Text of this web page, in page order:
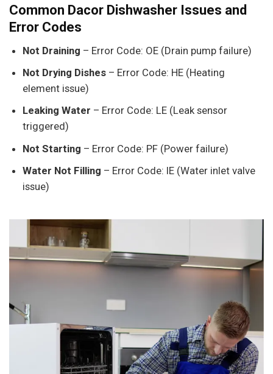
Common Dacor Dishwasher Issues and
Error Codes
Not Draining – Error Code: OE (Drain pump failure)
Not Drying Dishes– Error Code: HE (Heating
element issue)
Leaking Water – Error Code: LE (Leak sensor
triggered)
Not Starting – Error Code: PF (Power failure)
Water Not Filling – Error Code: IE (Water inlet valve
issue)